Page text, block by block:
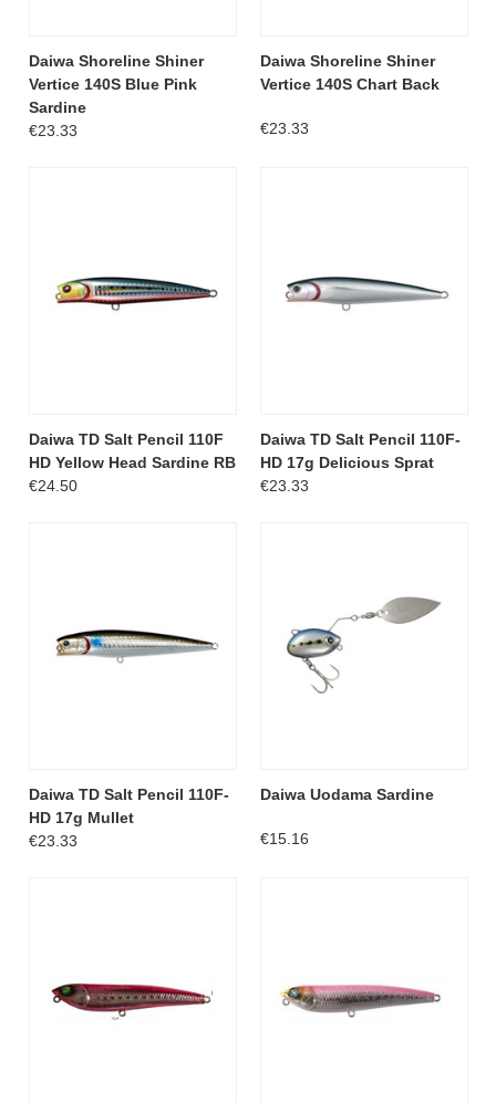
Daiwa Shoreline Shiner
Vertice 140S Blue Pink
Sardine
€23.33
Daiwa Shoreline Shiner
Vertice 140S Chart Back
€23.33
Daiwa TD Salt Pencil 110F
HD Yellow Head Sardine RB
€24.50
Daiwa TD Salt Pencil 110F-
HD 17g Delicious Sprat
€23.33
Daiwa TD Salt Pencil 110F-
HD 17g Mullet
€23.33
Daiwa Uodama Sardine
€15.16